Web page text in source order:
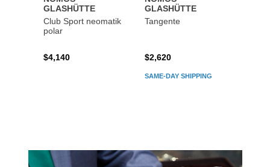
GLASHÜTTE
Club Sport neomatik
polar
$4,140
GLASHÜTTE
Tangente
SAME-DAY SHIPPING
$2,620